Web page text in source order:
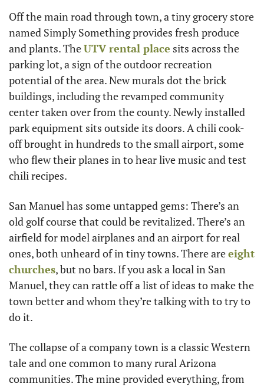
Off the main road through town, a tiny grocery store
named Simply Something provides fresh produce
and plants. The UTV rental place sits across the
parking lot, a sign of the outdoor recreation
potential of the area. New murals dot the brick
buildings, including the revamped community
center taken over from the county. Newly installed
park equipment sits outside its doors. A chili cook-
off brought in hundreds to the small airport, some
who flew their planes in to hear live music and test
chili recipes.
San Manuel has some untapped gems: There’s an
old golf course that could be revitalized. There’s an
airfield for model airplanes and an airport for real
ones, both unheard of in tiny towns. There are eight
churches, but no bars. If you ask a local in San
Manuel, they can rattle off a list of ideas to make the
town better and whom they’re talking with to try to
do it.
The collapse of a company town is a classic Western
tale and one common to many rural Arizona
communities. The mine provided everything, from